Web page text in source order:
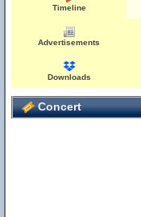
Timeline
Advertisements
Downloads
Concert